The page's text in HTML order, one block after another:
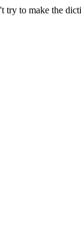
try to make the